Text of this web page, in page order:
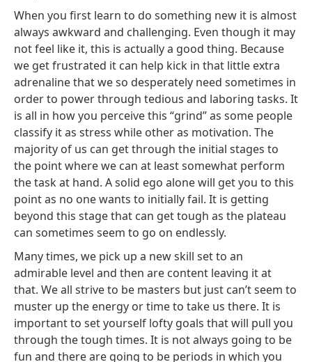
When you first learn to do something new it is almost
always awkward and challenging. Even though it may
not feel like it, this is actually a good thing. Because
we get frustrated it can help kick in that little extra
adrenaline that we so desperately need sometimes in
order to power through tedious and laboring tasks. It
is all in how you perceive this “grind” as some people
classify it as stress while other as motivation. The
majority of us can get through the initial stages to
the point where we can at least somewhat perform
the task at hand. A solid ego alone will get you to this
point as no one wants to initially fail. It is getting
beyond this stage that can get tough as the plateau
can sometimes seem to go on endlessly.
Many times, we pick up a new skill set to an
admirable level and then are content leaving it at
that. We all strive to be masters but just can’t seem to
muster up the energy or time to take us there. It is
important to set yourself lofty goals that will pull you
through the tough times. It is not always going to be
fun and there are going to be periods in which you